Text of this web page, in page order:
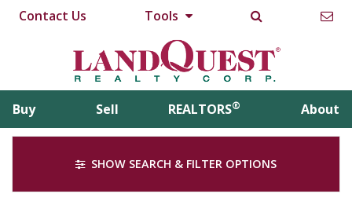
Contact Us Tools
Buy Sell REALTORS® About
SHOW SEARCH & FILTER OPTIONS